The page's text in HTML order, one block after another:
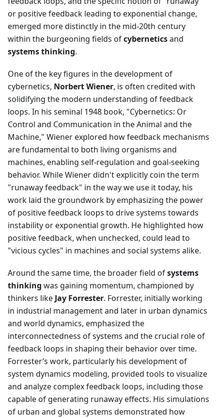
or positive feedback leading to exponential change,
emerged more distinctly in the mid-20th century
within the burgeoning fields ofcyberneticsand
systems thinking.
One of the key figures in the development of
cybernetics, Norbert Wiener, is often credited with
solidifying the modern understanding of feedback
loops. In his seminal 1948 book, "Cybernetics: Or
Control and Communication in the Animal and the
Machine," Wiener explored how feedback mechanisms
are fundamental to both living organisms and
machines, enabling self-regulation and goal-seeking
behavior. While Wiener didn't explicitly coin the term
"runaway feedback" in the way we use it today, his
work laid the groundwork by emphasizing the power
of positive feedback loops to drive systems towards
instability or exponential growth. He highlighted how
positive feedback, when unchecked, could lead to
"vicious cycles" in machines and social systems alike.
Around the same time, the broader field ofsystems
thinking was gaining momentum, championed by
thinkers like Jay Forrester. Forrester, initially working
in industrial management and later in urban dynamics
and world dynamics, emphasized the
interconnectedness of systems and the crucial role of
feedback loops in shaping their behavior over time.
Forrester’s work, particularly his development of
system dynamics modeling, provided tools to visualize
and analyze complex feedback loops, including those
capable of generating runaway effects. His simulations
of urban and global systems demonstrated how